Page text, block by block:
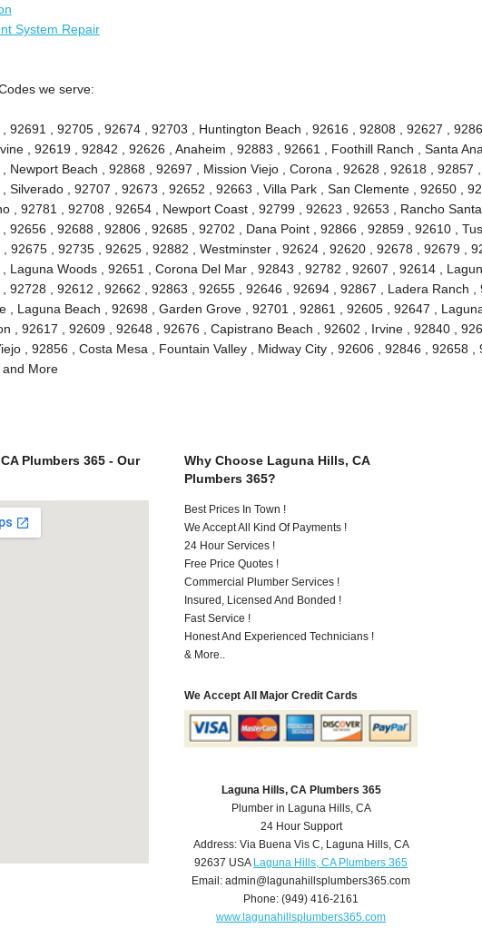
System Repair
we serve:
92691 , 92705 , 92674 , 92703 , Huntington Beach , 92616 , 92808 , 92627 ,
, 92619 , 92842 , 92626 , Anaheim , 92883 , 92661 , Foothill Ranch , Santa Ana
Newport Beach , 92868 , 92697 , Mission Viejo , Corona , 92628 , 92618 , 92857 ,
Silverado , 92707 , 92673 , 92652 , 92663 , Villa Park , San Clemente , 92650 ,
, 92781 , 92708 , 92654 , Newport Coast , 92799 , 92623 , 92653 , Rancho Santa
92656 , 92688 , 92806 , 92685 , 92702 , Dana Point , 92866 , 92859 , 92610 ,
92675 , 92735 , 92625 , 92882 , Westminster , 92624 , 92620 , 92678 , 92679 ,
Laguna Woods , 92651 , Corona Del Mar , 92843 , 92782 , 92607 , 92614 ,
92728 , 92612 , 92662 , 92863 , 92655 , 92646 , 92694 , 92867 , Ladera Ranch ,
, Laguna Beach , 92698 , Garden Grove , 92701 , 92861 , 92605 , 92647 , Laguna
, 92617 , 92609 , 92648 , 92676 , Capistrano Beach , 92602 , Irvine , 92840 ,
, 92856 , Costa Mesa , Fountain Valley , Midway City , 92606 , 92846 , 92658 ,
More
Plumbers 365 - Our
Why Choose Laguna Hills, CA
Plumbers 365?
Best Prices In Town !
We Accept All Kind Of Payments !
24 Hour Services !
Free Price Quotes !
Commercial Plumber Services !
Insured, Licensed And Bonded !
Fast Service !
Honest And Experienced Technicians !
& More..
We Accept All Major Credit Cards
Laguna Hills, CA Plumbers 365
Plumber in Laguna Hills, CA
24 Hour Support
Address:Via Buena Vis C, Laguna Hills,CA
92637 USA Laguna Hills, CA Plumbers 365
Email:admin@lagunahillsplumbers365.com
Phone:(949) 416-2161
www.lagunahillsplumbers365.com